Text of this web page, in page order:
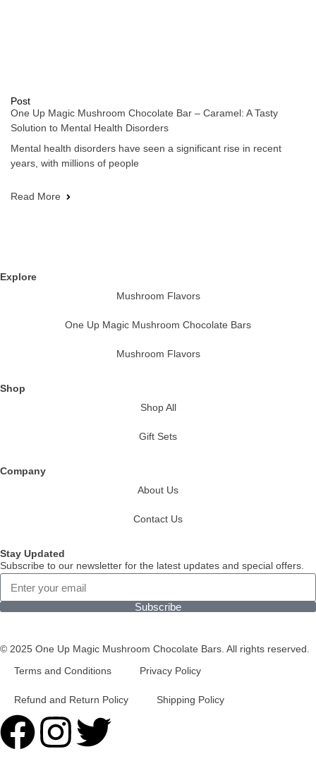
Post
One Up Magic Mushroom Chocolate Bar – Caramel: A Tasty
Solution to Mental Health Disorders
Mental health disorders have seen a significant rise in recent
years, with millions of people
Read More
Explore
Mushroom Flavors
One Up Magic Mushroom Chocolate Bars
Mushroom Flavors
Shop
Shop All
Gift Sets
Company
About Us
Contact Us
Stay Updated
Subscribe to our newsletter for the latest updates and special offers.
Subscribe
© 2025 One Up Magic Mushroom Chocolate Bars. All rights reserved.
Terms and Conditions
Privacy Policy
Refund and Return Policy Shipping Policy